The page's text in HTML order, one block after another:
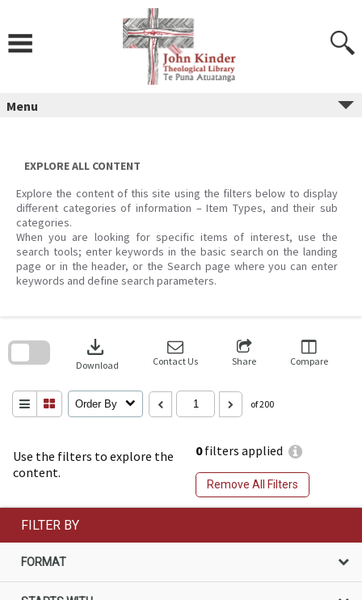
Menu
EXPLORE ALL CONTENT
Explore the content of this site using the filters below to display
different categories of information – Item Types, and their sub
categories.
When you are looking for specific items of interest, use the
search tools; enter keywords in the basic search on the landing
page or in the header, or the Search page where you can enter
keywords and define search parameters.
Use the filters to explore the
content.
0filters applied
Remove All Filters
download
Download Contact Us Share Compare
Order By of 200
search
FILTER BY
FORMAT